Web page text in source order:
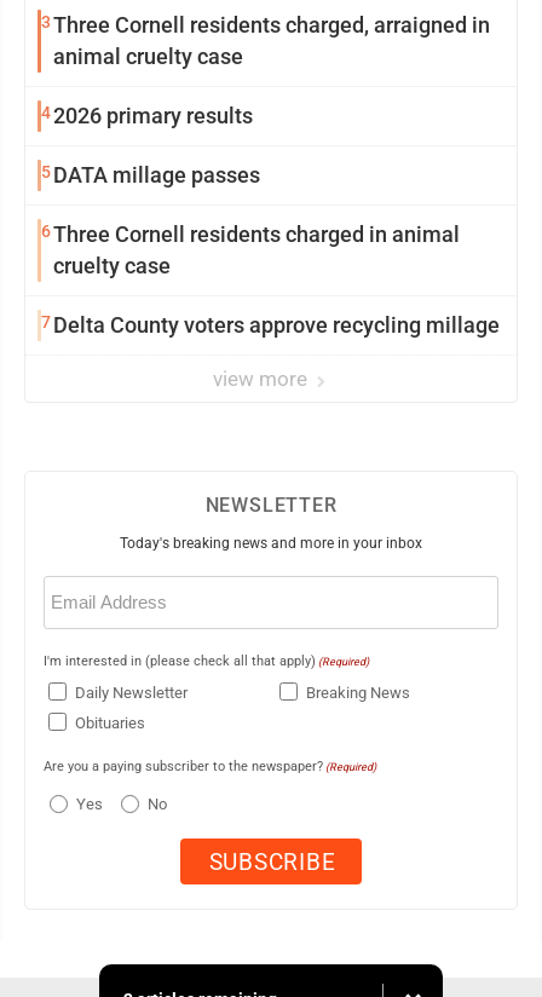
3Three Cornell residents charged, arraigned in
animal cruelty case
42026 primary results
5DATA millage passes
6Three Cornell residents charged in animal
cruelty case
7Delta County voters approve recycling millage
view more
NEWSLETTER
Today's breaking news and more in your inbox
Email
(Required)
I'm interested in (please check all that apply) (Required)
Daily Newsletter
Breaking News
Obituaries
Are you a paying subscriber to the newspaper? (Required)
Yes No